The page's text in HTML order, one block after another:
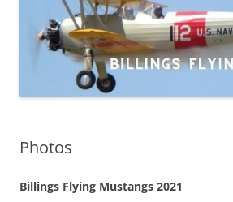
Photos
Billings Flying Mustangs 2021